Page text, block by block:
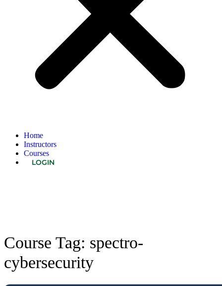
Home
Instructors
Courses
LOGIN
Course Tag: spectro-
cybersecurity